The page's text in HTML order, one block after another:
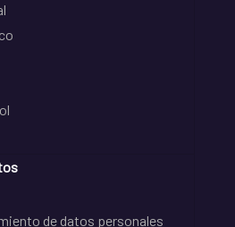
de datos personales